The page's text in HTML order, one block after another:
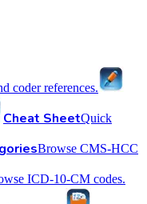
coder references.
Cheat SheetQuick
Browse CMS-HCC
ICD-10-CM codes.